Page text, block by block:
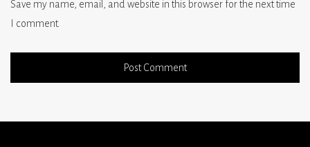
Save my name, email, and website in this browser for the next time
I comment.